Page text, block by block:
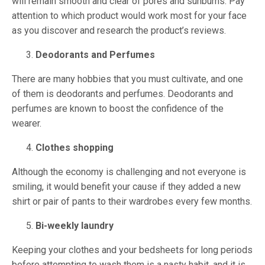
attention to which product would work most for your face
as you discover and research the product’s reviews.
Deodorants and Perfumes
There are many hobbies that you must cultivate, and one
of them is deodorants and perfumes. Deodorants and
perfumes are known to boost the confidence of the
wearer.
Clothes shopping
Although the economy is challenging and not everyone is
smiling, it would benefit your cause if they added a new
shirt or pair of pants to their wardrobes every few months.
Bi-weekly laundry
Keeping your clothes and your bedsheets for long periods